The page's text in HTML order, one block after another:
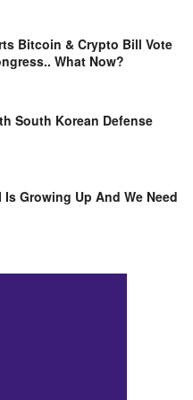
Bitcoin & Crypto Bill Vote
What Now?
South Korean Defense
Growing Up And We Need